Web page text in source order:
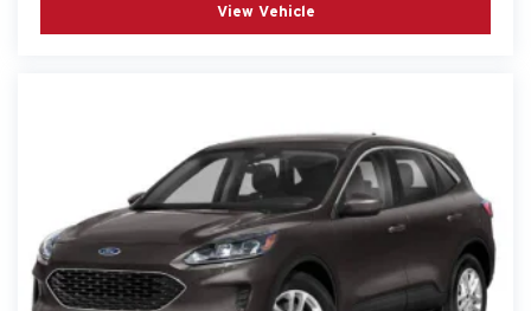
View Vehicle